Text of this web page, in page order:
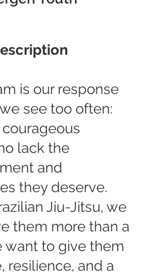
is our response
see too often:
lack the
and
they deserve.
Jiu-Jitsu, we
them more than a
to give them
resilience, and a